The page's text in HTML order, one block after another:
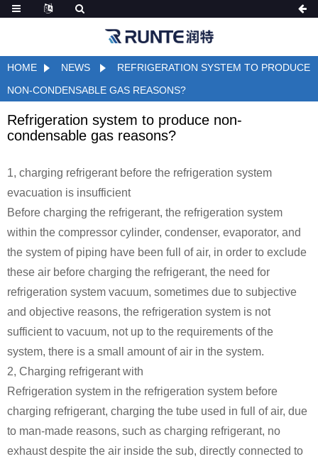
HOME NEWS
REFRIGERATION SYSTEM TO PRODUCE
NON-CONDENSABLE GAS REASONS?
Refrigeration system to produce non-
condensable gas reasons?
1, charging refrigerant before the refrigeration system
evacuation is insufficient
Before charging the refrigerant, the refrigeration system
within the compressor cylinder, condenser, evaporator, and
the system of piping have been full of air, in order to exclude
these air before charging the refrigerant, the need for
refrigeration system vacuum, sometimes due to subjective
and objective reasons, the refrigeration system is not
sufficient to vacuum, not up to the requirements of the
system, there is a small amount of air in the system.
2, Charging refrigerant with
Refrigeration system in the refrigeration system before
charging refrigerant, charging the tube used in full of air, due
to man-made reasons, such as charging refrigerant, no
exhaust despite the air inside the sub, directly connected to